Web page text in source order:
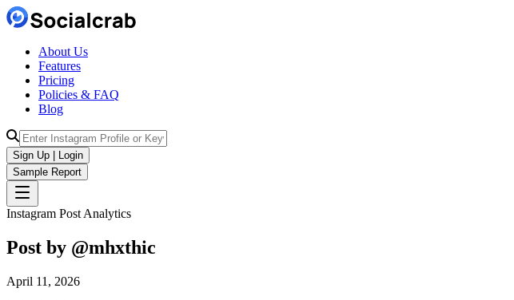
About Us
Features
Pricing
Policies & FAQ
Blog
Sign Up | Login
Sample Report
Instagram Post Analytics
Post by @mhxthic
April 11, 2026